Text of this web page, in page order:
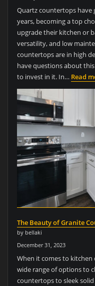
Quartz countertops have
years, becoming a top
upgrade their kitchen or
versatility, and low
countertops are in high
have questions about
to invest in it. In… Read
The Beauty of Granite
by bellaki
December 31, 2023
When it comes to
wide range of options to
countertops to sleek